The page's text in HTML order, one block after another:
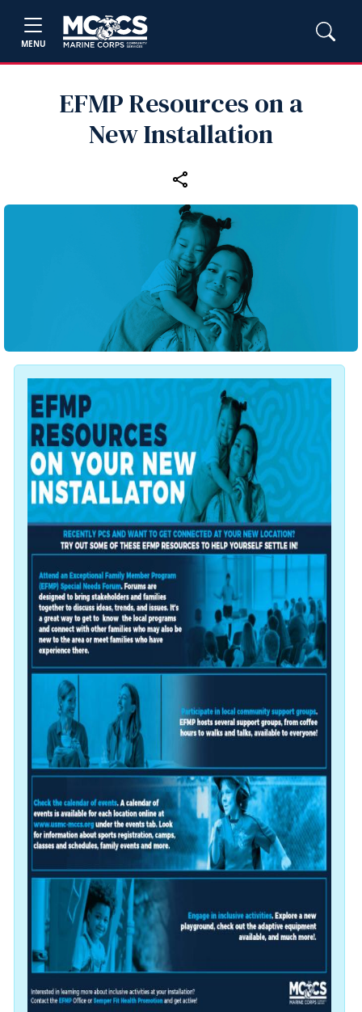
MENU
EFMP Resources on a
New Installation